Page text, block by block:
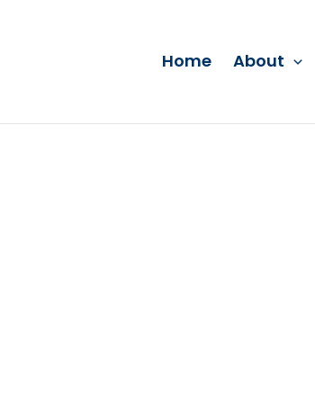
Home About